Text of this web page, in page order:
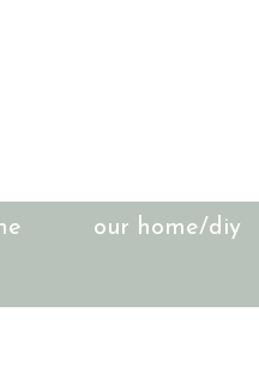
our home/diy